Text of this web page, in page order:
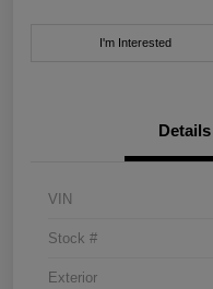
I'm Interested
Details
VIN
Stock #
Exterior